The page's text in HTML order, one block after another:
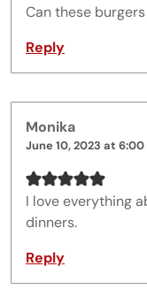
Can these
Reply
Monika
June 10, 2023 at 6:00
I love everything
dinners.
Reply